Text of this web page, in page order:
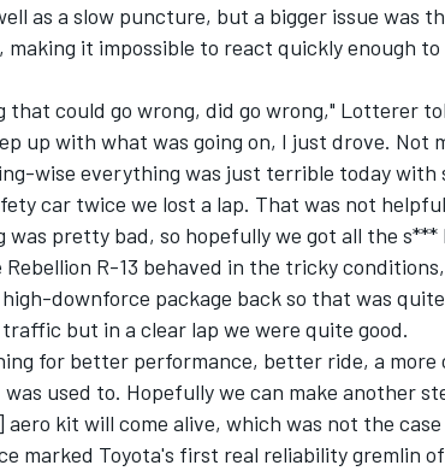
DTM
as a slow puncture, but a bigger issue was
making it impossible to react quickly enough
that could go wrong, did go wrong," Lotterer
up with what was going on, I just drove. Not
wise everything was just terrible today with
car twice we lost a lap. That was not
was pretty bad, so hopefully we got all the s***
Rebellion R-13 behaved in the tricky
downforce package back so that was
but in a clear lap we were quite good.
for better performance, better ride, a
used to. Hopefully we can make another
kit will come alive, which was not the case
marked Toyota's first real reliability gremlin